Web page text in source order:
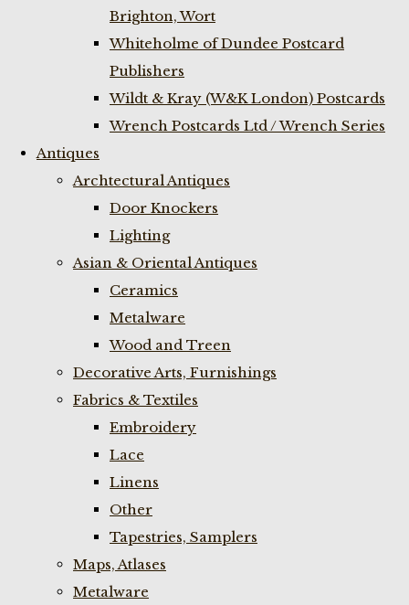
Brighton, Wort
Whiteholme of Dundee Postcard
Publishers
Wildt & Kray (W&K London) Postcards
Wrench Postcards Ltd / Wrench Series
Antiques
Archtectural Antiques
Door Knockers
Lighting
Asian & Oriental Antiques
Ceramics
Metalware
Wood and Treen
Decorative Arts, Furnishings
Fabrics & Textiles
Embroidery
Lace
Linens
Other
Tapestries, Samplers
Maps, Atlases
Metalware